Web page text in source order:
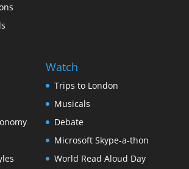
Watch
Trips to London
Musicals
Debate
Microsoft Skype-a-thon
World Read Aloud Day